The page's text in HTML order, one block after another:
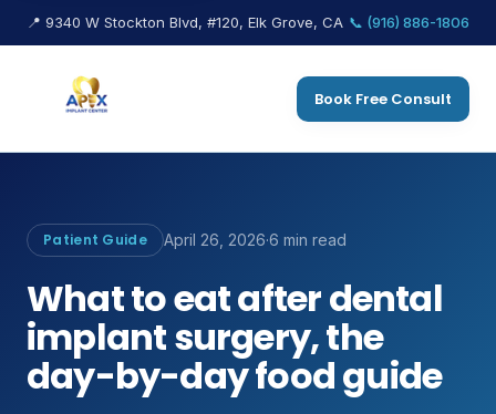
📍 9340 W Stockton Blvd, #120, Elk Grove, CA 📞 (916) 886-1806
Book Free Consult
Patient Guide April 26, 2026·6 min read
What to eat after dental
implant surgery, the
day-by-day food guide